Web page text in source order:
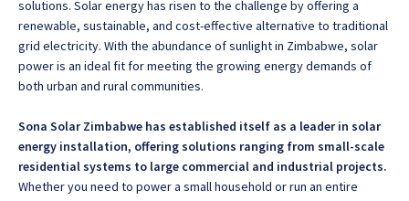
solutions. Solar energy has risen to the challenge by offering a
renewable, sustainable, and cost-effective alternative to traditional
grid electricity. With the abundance of sunlight in Zimbabwe, solar
power is an ideal fit for meeting the growing energy demands of
both urban and rural communities.
Sona Solar Zimbabwe has established itself as a leader in solar
energy installation, offering solutions ranging from small-scale
residential systems to large commercial and industrial projects.
Whether you need to power a small household or run an entire